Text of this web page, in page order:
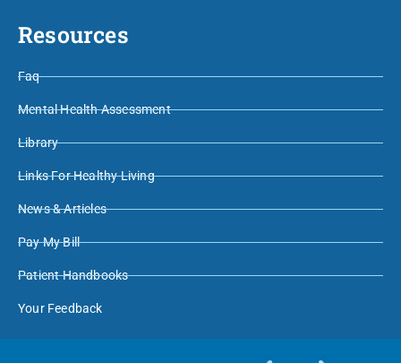
Resources
Faq
Mental Health Assessment
Library
Links For Healthy Living
News & Articles
Pay My Bill
Patient Handbooks
Your Feedback